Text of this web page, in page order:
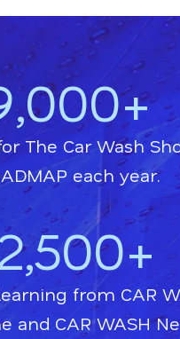
The Car Wash
each year.
from CAR
and CAR WASH